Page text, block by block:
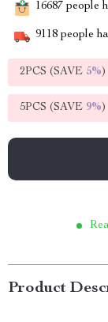
16687 people
9118 people
2PCS (SAVE 5%)
5PCS (SAVE 9%)
Product